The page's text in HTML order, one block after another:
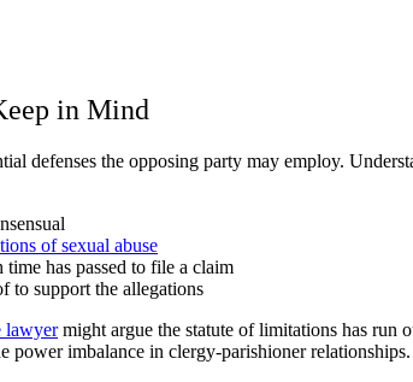
in Mind
defenses the opposing party may employ.
of sexual abuse
time has passed to file a claim
to support the allegations
lawyermight argue the statute of limitations has run
power imbalance in clergy-parishioner relationships.